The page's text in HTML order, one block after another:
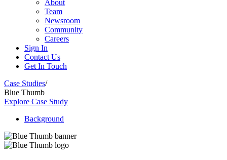
About
Team
Newsroom
Community
Careers
Sign In
Contact Us
Get In Touch
Case Studies/
Blue Thumb
Explore Case Study
Background